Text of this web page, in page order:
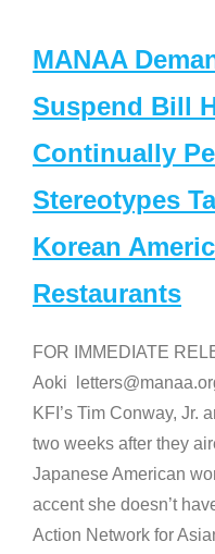
MANAA
Suspend Bill
Continually
Stereotypes
Korean
Restaurants
FOR IMMEDIATE
Aoki
KFI’s Tim Conway, Jr.
two weeks after they
Japanese American
accent she doesn’t
Action Network for